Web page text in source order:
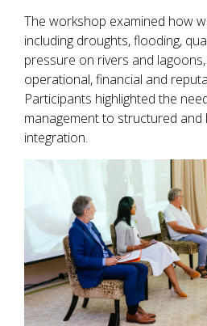
The workshop examined how
including droughts, flooding,
pressure on rivers and
operational, financial and
Participants highlighted the
management to structured and
integration.